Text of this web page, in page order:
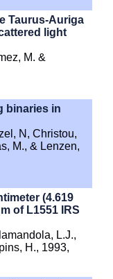
Taurus-Auriga
light
M. &
binaries in
N, Christou,
M., & Lenzen,
(4.619
of L1551 IRS
L.J.,
H., 1993,